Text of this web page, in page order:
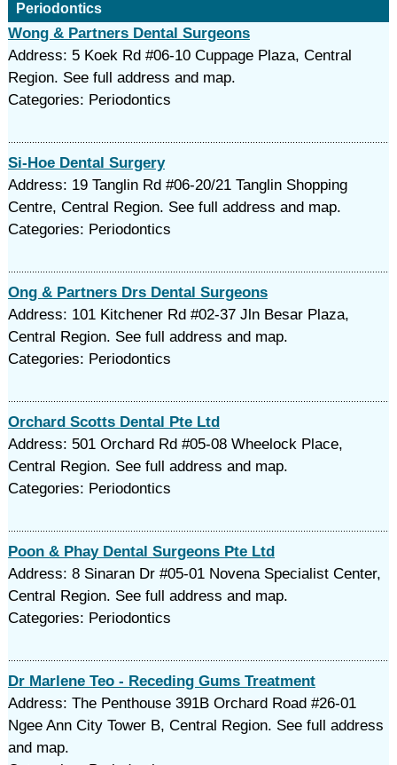
Periodontics
Wong & Partners Dental Surgeons
Address: 5 Koek Rd #06-10 Cuppage Plaza, Central
Region. See full address and map.
Categories: Periodontics
Si-Hoe Dental Surgery
Address: 19 Tanglin Rd #06-20/21 Tanglin Shopping
Centre, Central Region. See full address and map.
Categories: Periodontics
Ong & Partners Drs Dental Surgeons
Address: 101 Kitchener Rd #02-37 Jln Besar Plaza,
Central Region. See full address and map.
Categories: Periodontics
Orchard Scotts Dental Pte Ltd
Address: 501 Orchard Rd #05-08 Wheelock Place,
Central Region. See full address and map.
Categories: Periodontics
Poon & Phay Dental Surgeons Pte Ltd
Address: 8 Sinaran Dr #05-01 Novena Specialist Center,
Central Region. See full address and map.
Categories: Periodontics
Dr Marlene Teo - Receding Gums Treatment
Address: The Penthouse 391B Orchard Road #26-01
Ngee Ann City Tower B, Central Region. See full address
and map.